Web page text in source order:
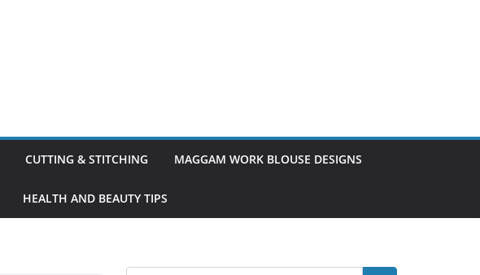
CUTTING & STITCHING MAGGAM WORK BLOUSE DESIGNS
HEALTH AND BEAUTY TIPS